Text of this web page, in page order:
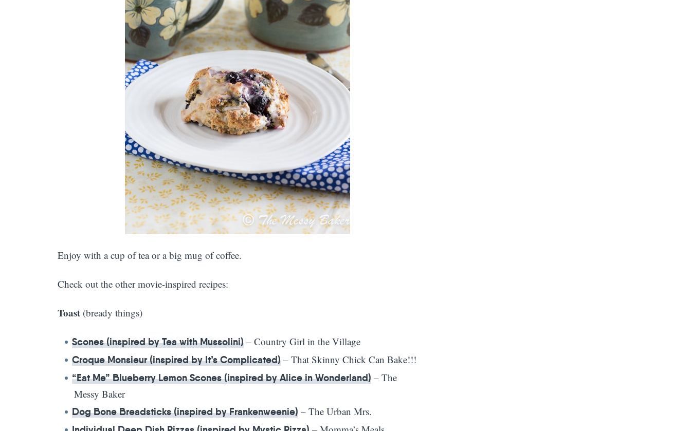
Enjoy with a cup of tea or a big mug of coffee.
Check out the other movie-inspired recipes:
Toast (bready things)
Scones (inspired by Tea with Mussolini) – Country Girl in the Village
Croque Monsieur (inspired by It’s Complicated) – That Skinny Chick Can Bake!!!
“Eat Me” Blueberry Lemon Scones (inspired by Alice in Wonderland) – The
Messy Baker
Dog Bone Breadsticks (inspired by Frankenweenie) – The Urban Mrs.